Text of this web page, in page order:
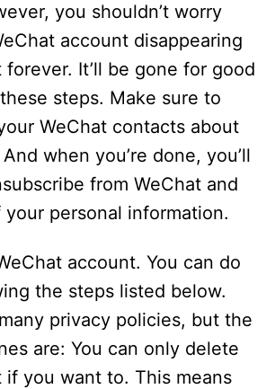
you shouldn’t worry
account disappearing
forever. It’ll be gone for good
steps. Make sure to
WeChat contacts about
when you’re done, you’ll
from WeChat and
personal information.
account. You can do
the steps listed below.
privacy policies, but the
are: You can only delete
if you want to. This means